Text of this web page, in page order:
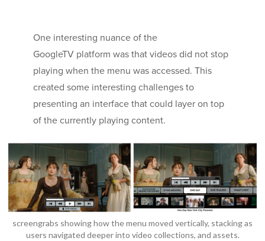
One interesting nuance of the
GoogleTV platform was that videos did not stop
playing when the menu was accessed. This
created some interesting challenges to
presenting an interface that could layer on top
of the currently playing content.
screengrabs showing how the menu moved vertically, stacking as
users navigated deeper into video collections, and assets.